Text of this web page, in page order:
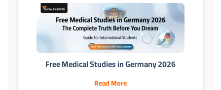
Free Medical Studies in Germany 2026
Read More